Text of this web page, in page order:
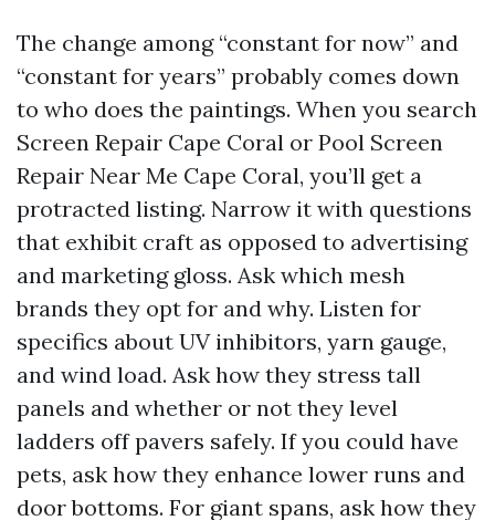
The change among “constant for now” and
“constant for years” probably comes down
to who does the paintings. When you search
Screen Repair Cape Coral or Pool Screen
Repair Near Me Cape Coral, you’ll get a
protracted listing. Narrow it with questions
that exhibit craft as opposed to advertising
and marketing gloss. Ask which mesh
brands they opt for and why. Listen for
specifics about UV inhibitors, yarn gauge,
and wind load. Ask how they stress tall
panels and whether or not they level
ladders off pavers safely. If you could have
pets, ask how they enhance lower runs and
door bottoms. For giant spans, ask how they